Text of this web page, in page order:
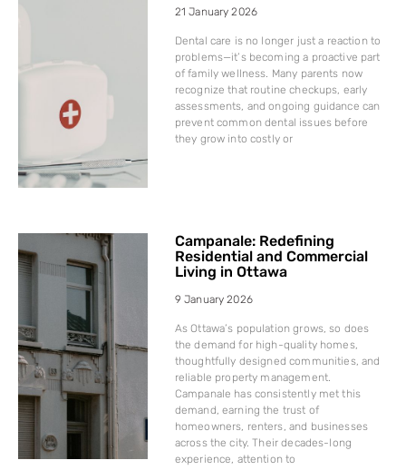
21 January 2026
Dental care is no longer just a reaction to
problems—it’s becoming a proactive part
of family wellness. Many parents now
recognize that routine checkups, early
assessments, and ongoing guidance can
prevent common dental issues before
they grow into costly or
Campanale: Redefining
Residential and Commercial
Living in Ottawa
9 January 2026
As Ottawa’s population grows, so does
the demand for high-quality homes,
thoughtfully designed communities, and
reliable property management.
Campanale has consistently met this
demand, earning the trust of
homeowners, renters, and businesses
across the city. Their decades-long
experience, attention to